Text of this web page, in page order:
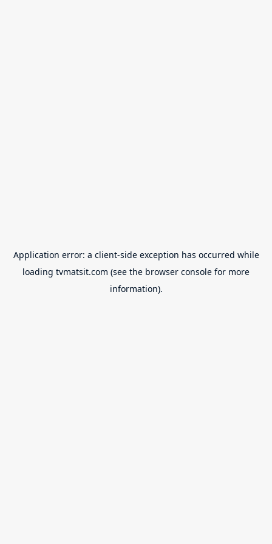
Application error: a client-side exception has occurred while
loading tvmatsit.com (see the browser console for more
information).